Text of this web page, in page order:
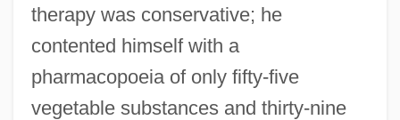
therapy was conservative; he
contented himself with a
pharmacopoeia of only fifty-five
vegetable substances and thirty-nine